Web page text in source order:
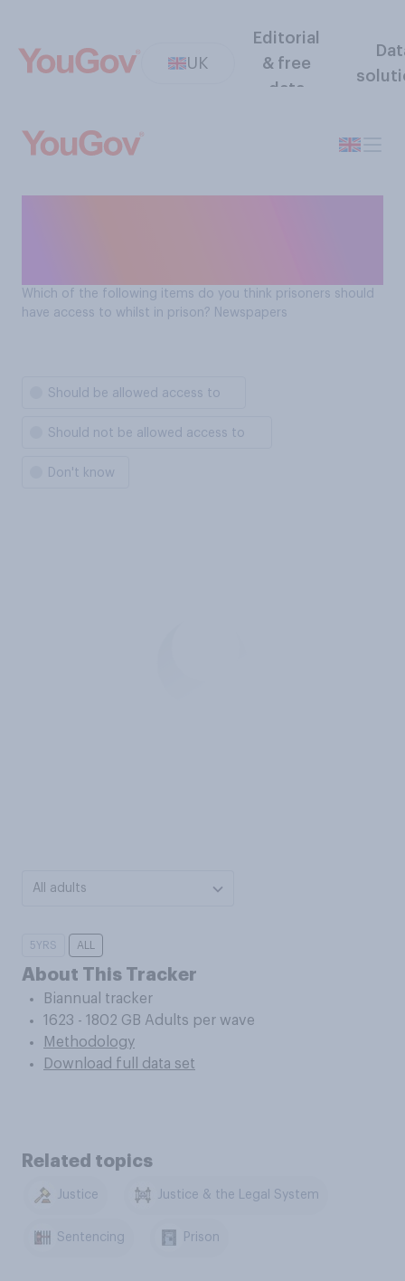
UK
Editorial
& free
data
Which of the following items do you think prisoners should
have access to whilst in prison? Newspapers
Should be allowed access to
Should not be allowed access to
Don't know
All adults
5YRS ALL
About This Tracker
Biannual tracker
1623 - 1802 GB Adults per wave
Methodology
Download full data set
Related topics
Justice Justice & the Legal System
Sentencing Prison